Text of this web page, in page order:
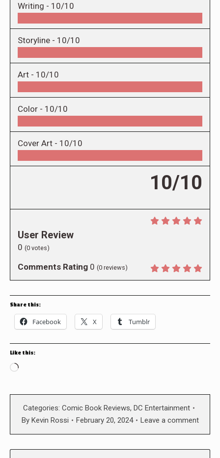
Writing - 10/10
Storyline - 10/10
Art - 10/10
Color - 10/10
Cover Art - 10/10
10/10
User Review
0 (0 votes)
Comments Rating 0 (0 reviews)
Share this:
Facebook X Tumblr
Like this:
Loading…
Categories: Comic Book Reviews, DC Entertainment
By Kevin Rossi February 20, 2024 Leave a comment